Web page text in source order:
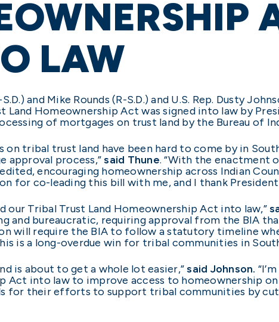
LAW
and Mike Rounds (R-S.D.) and U.S. Rep. Dusty
Homeownership Act was signed into law by
of mortgages on trust land by the Bureau of
tribal trust land have been hard to come by in
approval process,”said Thune. “With the enactment
encouraging homeownership across Indian
for co-leading this bill with me, and I thank
our Tribal Trust Land Homeownership Act into law,”
and bureaucratic, requiring approval from the BIA
will require the BIA to follow a statutory timeline
is a long-overdue win for tribal communities in
is about to get a whole lot easier,”said Johnson.
Act into law to improve access to homeownership
for their efforts to support tribal communities by